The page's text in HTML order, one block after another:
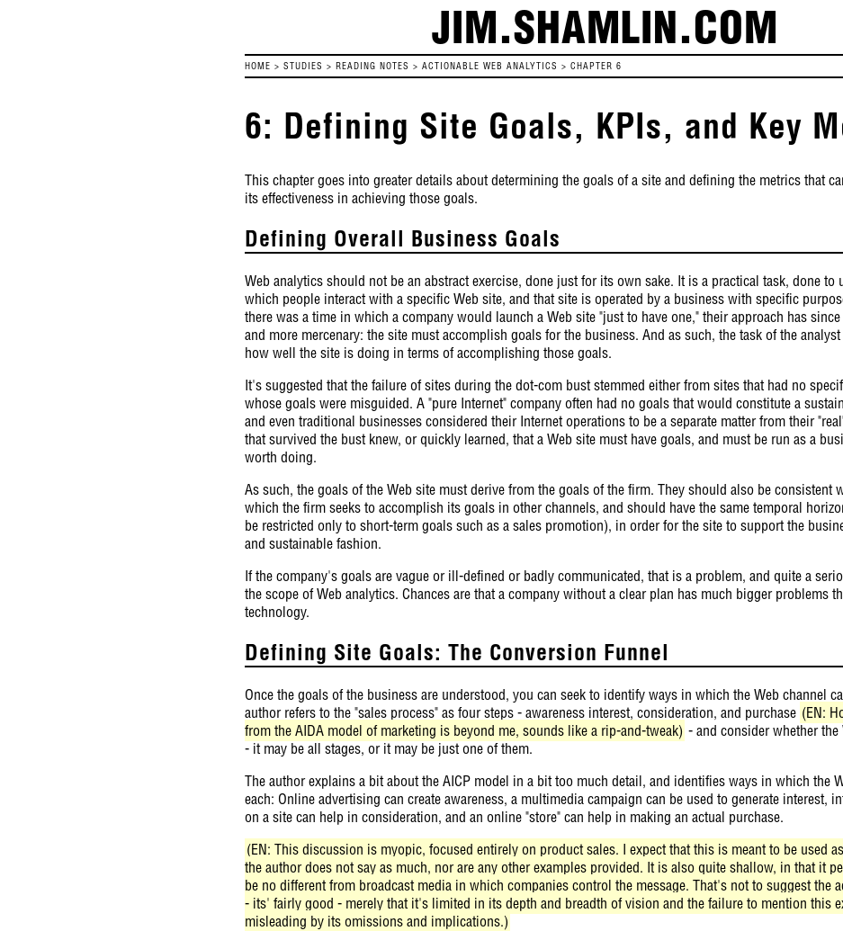
JIM.SHAMLIN.COM
HOME > STUDIES > READING NOTES > ACTIONABLE WEB ANALYTICS > CHAPTER 6
6: Defining Site Goals, KPIs, and Key
This chapter goes into greater details about determining the goals of a site and defining the metrics that
its effectiveness in achieving those goals.
Defining Overall Business Goals
Web analytics should not be an abstract exercise, done just for its own sake. It is a practical task, done to
which people interact with a specific Web site, and that site is operated by a business with specific
there was a time in which a company would launch a Web site "just to have one," their approach has
and more mercenary: the site must accomplish goals for the business. And as such, the task of the
how well the site is doing in terms of accomplishing those goals.
It's suggested that the failure of sites during the dot-com bust stemmed either from sites that had no
whose goals were misguided. A "pure Internet" company often had no goals that would constitute a
and even traditional businesses considered their Internet operations to be a separate matter from their
that survived the bust knew, or quickly learned, that a Web site must have goals, and must be run as a
worth doing.
As such, the goals of the Web site must derive from the goals of the firm. They should also be consistent
which the firm seeks to accomplish its goals in other channels, and should have the same temporal
be restricted only to short-term goals such as a sales promotion), in order for the site to support the
and sustainable fashion.
If the company's goals are vague or ill-defined or badly communicated, that is a problem, and quite a
the scope of Web analytics. Chances are that a company without a clear plan has much bigger problems
technology.
Defining Site Goals: The Conversion Funnel
Once the goals of the business are understood, you can seek to identify ways in which the Web channel
author refers to the "sales process" as four steps - awareness interest, consideration, and purchase (EN:
from the AIDA model of marketing is beyond me, sounds like a rip-and-tweak) - and consider whether
- it may be all stages, or it may be just one of them.
The author explains a bit about the AICP model in a bit too much detail, and identifies ways in which the
each: Online advertising can create awareness, a multimedia campaign can be used to generate interest,
on a site can help in consideration, and an online "store" can help in making an actual purchase.
(EN: This discussion is myopic, focused entirely on product sales. I expect that this is meant to be used
the author does not say as much, nor are any other examples provided. It is also quite shallow, in that it
be no different from broadcast media in which companies control the message. That's not to suggest the
- its' fairly good - merely that it's limited in its depth and breadth of vision and the failure to mention this
misleading by its omissions and implications.)